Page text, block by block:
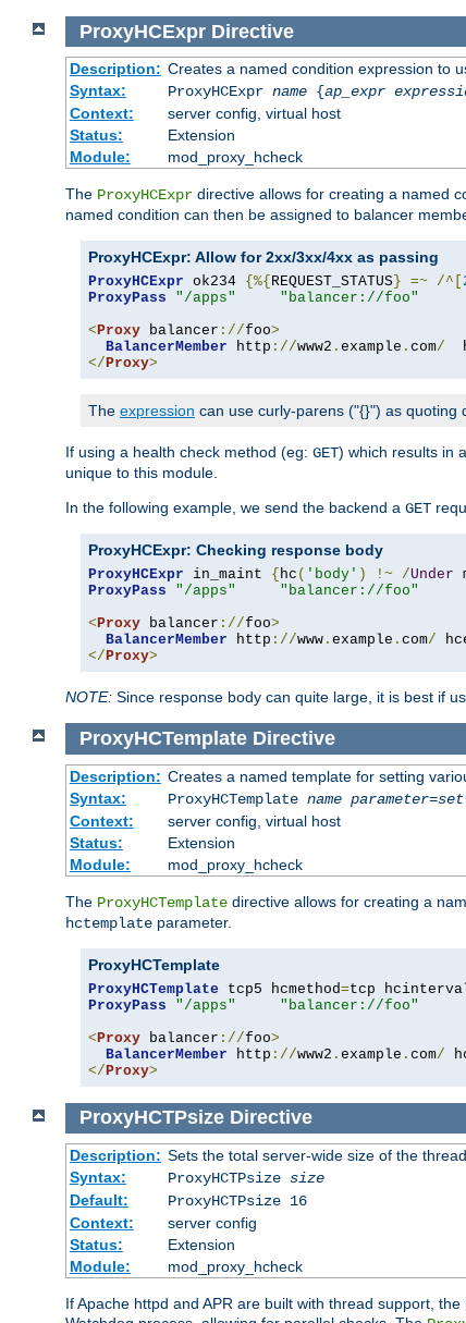
ProxyHCExpr Directive
Description: Creates a named condition expression to
Syntax:
ProxyHCExpr name{ap_expr
Context:
server config, virtual host
Status:
Extension
Module:
mod_proxy_hcheck
The ProxyHCExpr directive allows for creating a named
named condition can then be assigned to balancer
ProxyHCExpr: Allow for 2xx/3xx/4xx as passing
ProxyHCExpr ok234 {%{ REQUEST_STATUS } =~ /^[
ProxyPass
"/apps"
"balancer://foo"
<Proxy balancer ://foo>
BalancerMember http ://www2 . example . com/
</Proxy>
The expression can use curly-parens ("{}") as quoting
If using a health check method (eg: GET) which results in
unique to this module.
In the following example, we send the backend a GET
ProxyHCExpr: Checking response body
ProxyHCExpr in_maint { hc ( 'body' ) !~ /Under
ProxyPass
"/apps"
"balancer://foo"
<Proxy balancer ://foo>
BalancerMember http ://www . example . com/
</Proxy>
NOTE: Since response body can quite large, it is best if
ProxyHCTemplate Directive
Description: Creates a named template for setting
Syntax:
ProxyHCTemplate name parameter=
Context:
server config, virtual host
Status:
Extension
Module:
mod_proxy_hcheck
The ProxyHCTemplate directive allows for creating a
hctemplate parameter.
ProxyHCTemplate
ProxyHCTemplate tcp5 hcmethod=tcp
ProxyPass
"/apps"
"balancer://foo"
<Proxy balancer ://foo>
BalancerMember http ://www2 . example . com/
</Proxy>
ProxyHCTPsize Directive
Description: Sets the total server-wide size of the
Syntax:
ProxyHCTPsize size
Default:
ProxyHCTPsize 16
Context:
server config
Status:
Extension
Module:
mod_proxy_hcheck
If Apache httpd and APR are built with thread support,